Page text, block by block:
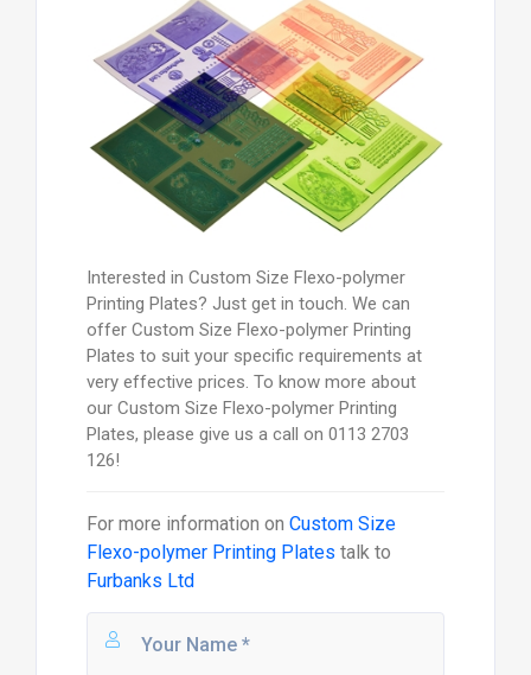
Interested in Custom Size Flexo-polymer
Printing Plates? Just get in touch. We can
offer Custom Size Flexo-polymer Printing
Plates to suit your specific requirements at
very effective prices. To know more about
our Custom Size Flexo-polymer Printing
Plates, please give us a call on 0113 2703
126!
For more information on Custom Size
Flexo-polymer Printing Plates talk to
Furbanks Ltd